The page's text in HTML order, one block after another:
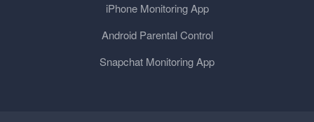
iPhone Monitoring App
Android Parental Control
Snapchat Monitoring App